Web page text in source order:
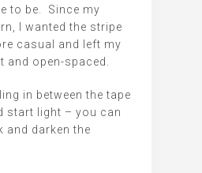
to be. Since my
I wanted the stripe
casual and left my
and open-spaced.
in between the tape
start light – you can
and darken the